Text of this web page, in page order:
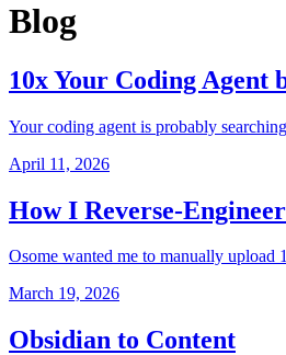
Blog
10x Your Coding
Your coding agent is probably
April 11, 2026
How I Reverse-
Osome wanted me to manually upload
March 19, 2026
Obsidian to Content